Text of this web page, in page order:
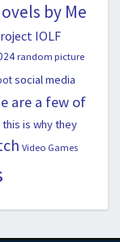
by Me
IOLF
random picture
social media
are a few of
this is why they
Video Games